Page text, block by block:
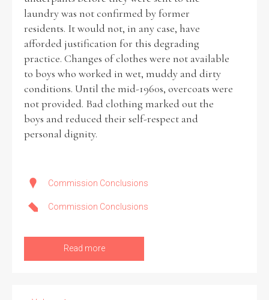
laundry was not confirmed by former
residents. It would not, in any case, have
afforded justification for this degrading
practice. Changes of clothes were not available
to boys who worked in wet, muddy and dirty
conditions. Until the mid-1960s, overcoats were
not provided. Bad clothing marked out the
boys and reduced their self-respect and
personal dignity.
Commission Conclusions
Commission Conclusions
Read more